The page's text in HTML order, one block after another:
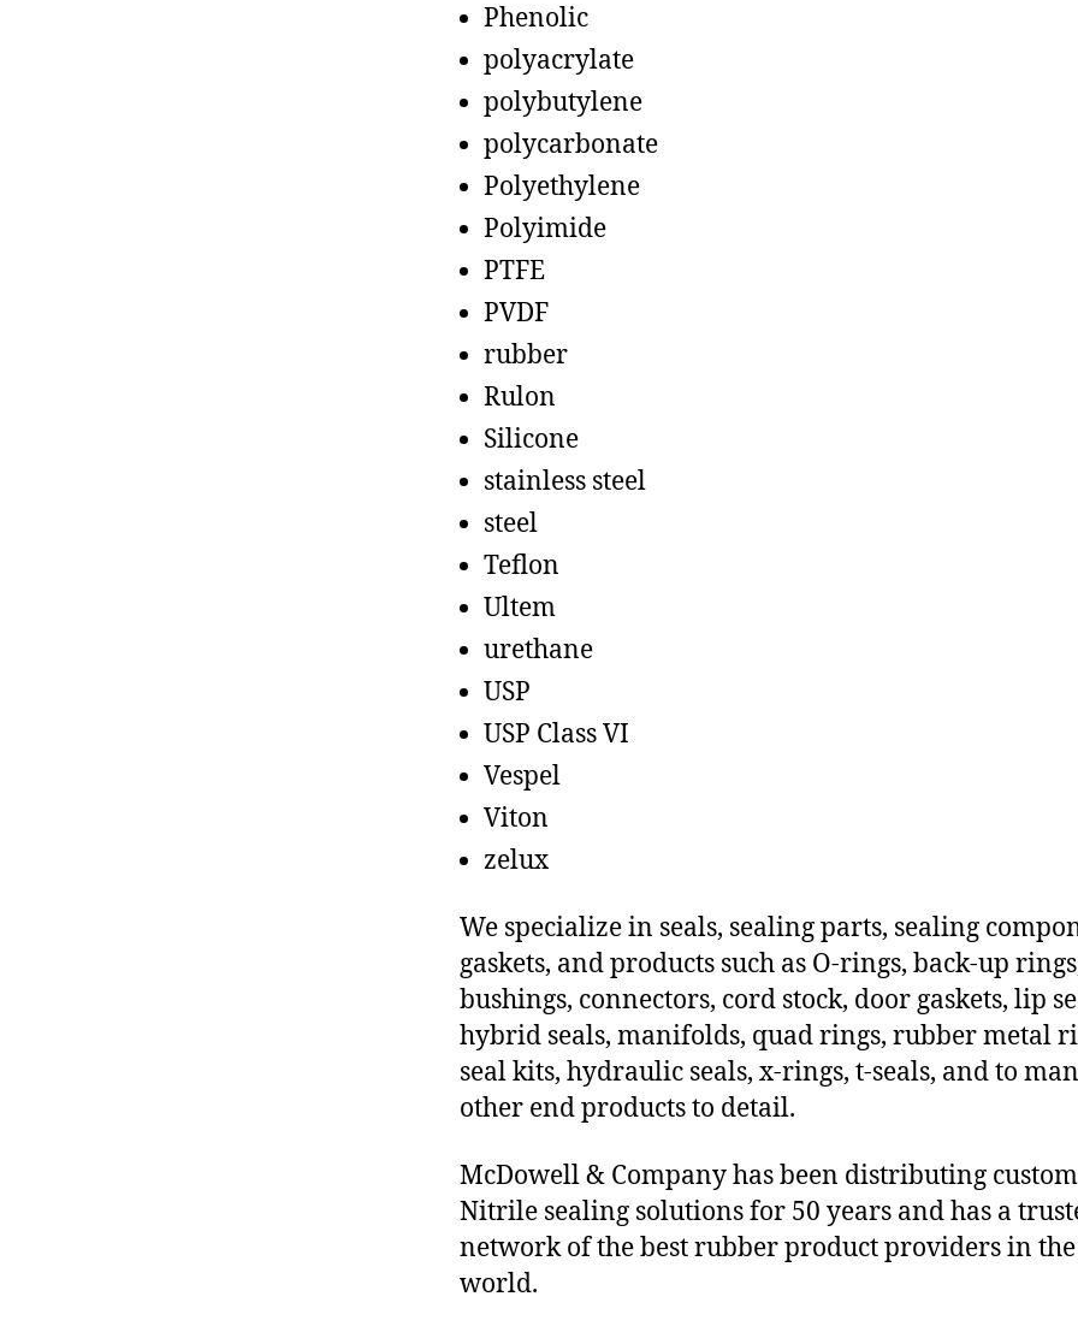
Phenolic
polyacrylate
polybutylene
polycarbonate
Polyethylene
Polyimide
PTFE
PVDF
rubber
Rulon
Silicone
stainless steel
steel
Teflon
Ultem
urethane
USP
USP Class VI
Vespel
Viton
zelux
We specialize in seals, sealing parts, sealing
gaskets, and products such as O-rings, back-up
bushings, connectors, cord stock, door gaskets, lip
hybrid seals, manifolds, quad rings, rubber metal
seal kits, hydraulic seals, x-rings, t-seals, and to
other end products to detail.
McDowell & Company has been distributing custom
Nitrile sealing solutions for 50 years and has a
network of the best rubber product providers in the
world.